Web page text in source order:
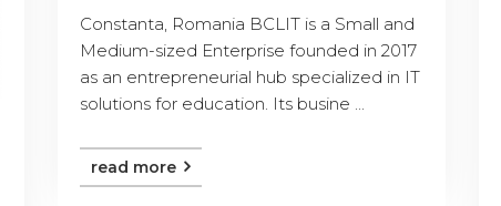
Constanta, Romania BCLIT is a Small and
Medium-sized Enterprise founded in 2017
as an entrepreneurial hub specialized in IT
solutions for education. Its busine ...
read more